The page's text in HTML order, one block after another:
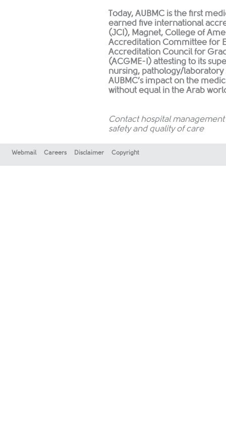
Today, AUBMC is the first
earned five international
(JCI), Magnet, College of
Accreditation Committee for
Accreditation Council for
(ACGME-I) attesting to its
nursing, pathology/
AUBMC’s impact on the
without equal in the Arab
Contact hospital
safety and quality of care
Webmail Careers Disclaimer Copyright